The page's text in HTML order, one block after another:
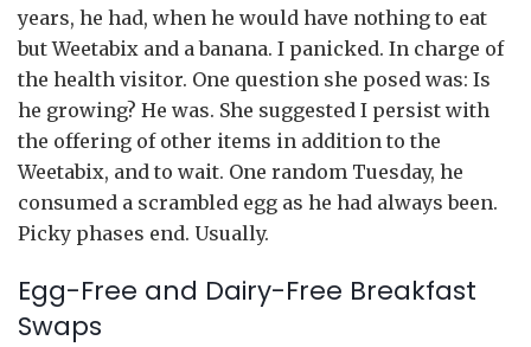
years, he had, when he would have nothing to eat
but Weetabix and a banana. I panicked. In charge of
the health visitor. One question she posed was: Is
he growing? He was. She suggested I persist with
the offering of other items in addition to the
Weetabix, and to wait. One random Tuesday, he
consumed a scrambled egg as he had always been.
Picky phases end. Usually.
Egg-Free and Dairy-Free Breakfast
Swaps